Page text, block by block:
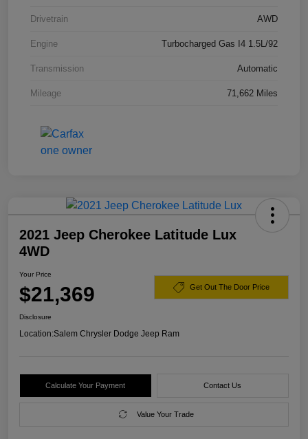
Drivetrain AWD
Engine Turbocharged Gas I4 1.5L/92
Transmission Automatic
Mileage 71,662 Miles
2021 Jeep Cherokee Latitude Lux
4WD
Your Price
$21,369 Get Out The Door Price
Disclosure
Location:Salem Chrysler Dodge Jeep Ram
Calculate Your Payment Contact Us
Value Your Trade